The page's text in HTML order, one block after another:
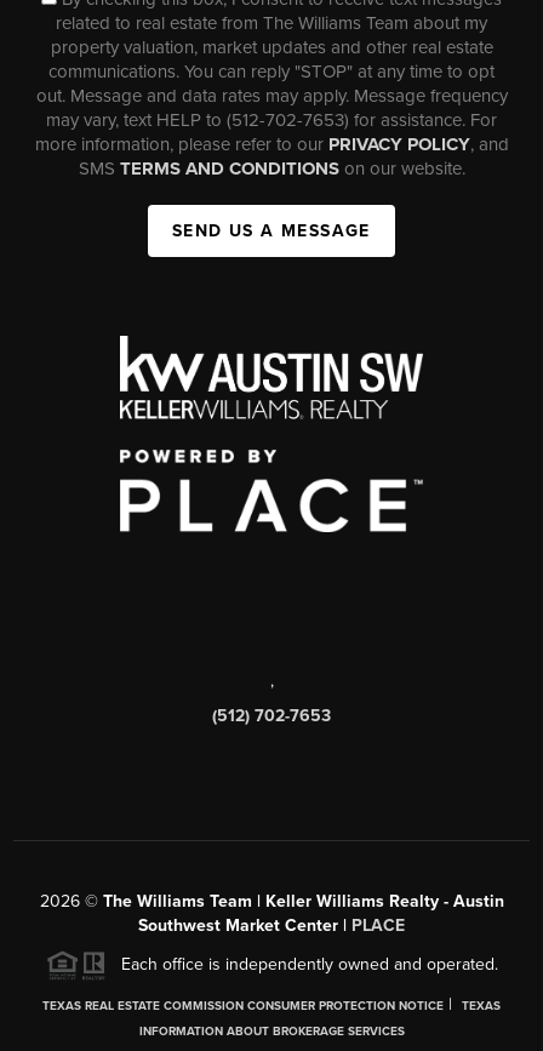
related to real estate from The Williams Team about my
property valuation, market updates and other real estate
communications. You can reply "STOP" at any time to opt
out. Message and data rates may apply. Message frequency
may vary, text HELP to (512-702-7653) for assistance. For
more information, please refer to our PRIVACY POLICY, and
SMS TERMS AND CONDITIONSon our website.
SEND US A MESSAGE
,
(512) 702-7653
2026© The Williams Team | Keller Williams Realty - Austin
Southwest Market Center | PLACE
Each office is independently owned and operated.
TEXAS REAL ESTATE COMMISSION CONSUMER PROTECTION NOTICE |
TEXAS
INFORMATION ABOUT BROKERAGE SERVICES